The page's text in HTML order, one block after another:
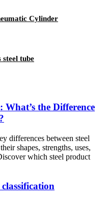
Cylinder
steel tube
What’s the Difference
differences between steel
shapes, strengths, uses,
which steel product
classification